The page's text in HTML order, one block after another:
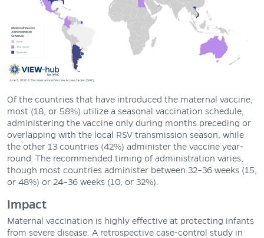
Of the countries that have introduced the maternal vaccine,
most (18, or 58%) utilize a seasonal vaccination schedule,
administering the vaccine only during months preceding or
overlapping with the local RSV transmission season, while
the other 13 countries (42%) administer the vaccine year-
round. The recommended timing of administration varies,
though most countries administer between 32–36 weeks (15,
or 48%) or 24–36 weeks (10, or 32%).
Impact
Maternal vaccination is highly effective at protecting infants
from severe disease. A retrospective case-control study in